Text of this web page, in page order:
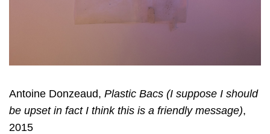
Antoine Donzeaud, Plastic Bacs (I suppose I should
be upset in fact I think this is a friendly message),
2015